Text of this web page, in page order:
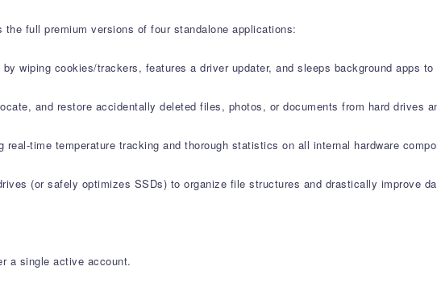
full premium versions of four standalone applications:
wiping cookies/trackers, features a driver updater, and sleeps background apps
and restore accidentally deleted files, photos, or documents from hard drives
time temperature tracking and thorough statistics on all internal hardware
(or safely optimizes SSDs) to organize file structures and drastically improve
a single active account.